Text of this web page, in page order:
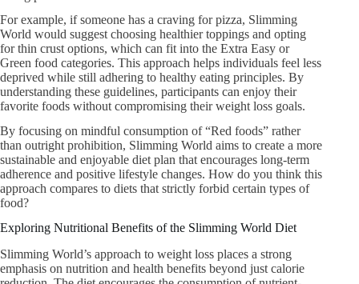
For example, if someone has a craving for pizza, Slimming
World would suggest choosing healthier toppings and opting
for thin crust options, which can fit into the Extra Easy or
Green food categories. This approach helps individuals feel less
deprived while still adhering to healthy eating principles. By
understanding these guidelines, participants can enjoy their
favorite foods without compromising their weight loss goals.
By focusing on mindful consumption of “Red foods” rather
than outright prohibition, Slimming World aims to create a more
sustainable and enjoyable diet plan that encourages long-term
adherence and positive lifestyle changes. How do you think this
approach compares to diets that strictly forbid certain types of
food?
Exploring Nutritional Benefits of the Slimming World Diet
Slimming World’s approach to weight loss places a strong
emphasis on nutrition and health benefits beyond just calorie